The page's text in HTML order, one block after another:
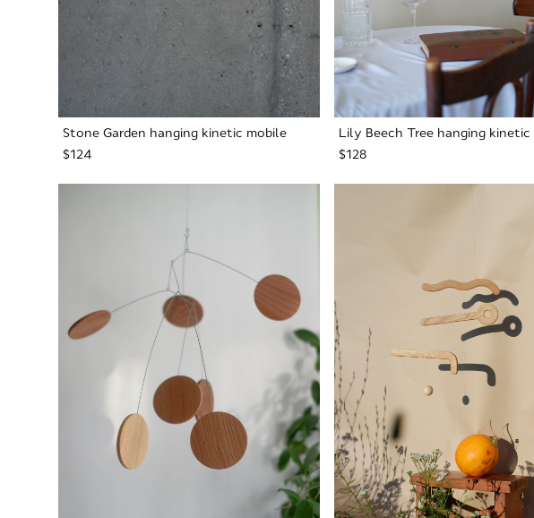
Stone Garden hanging kinetic mobile
$124
Lily Beech Tree hanging kinetic
$128